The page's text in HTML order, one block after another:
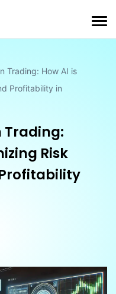
Trading: How AI is
Profitability in
Trading:
Risk